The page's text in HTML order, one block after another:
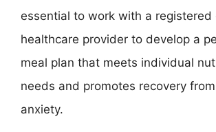
essential to work with a
healthcare provider to develop a
meal plan that meets individual
needs and promotes recovery
anxiety.